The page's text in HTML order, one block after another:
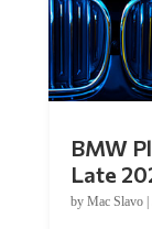
BMW
Late
by Mac Slavo|